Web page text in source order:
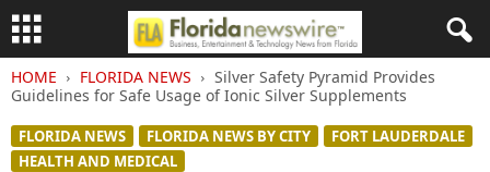
HOME FLORIDA NEWS
Silver Safety Pyramid Provides
Guidelines for Safe Usage of Ionic Silver Supplements
FLORIDA NEWS FLORIDA NEWS BY CITY
FORT LAUDERDALE
HEALTH AND MEDICAL